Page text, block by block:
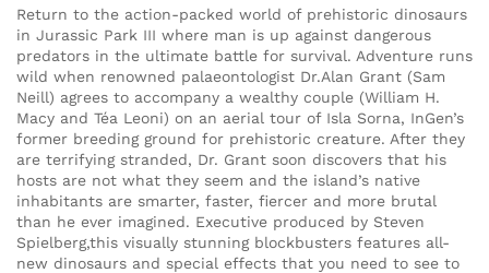
Return to the action-packed world of prehistoric dinosaurs
in Jurassic Park III where man is up against dangerous
predators in the ultimate battle for survival. Adventure runs
wild when renowned palaeontologist Dr.Alan Grant (Sam
Neill) agrees to accompany a wealthy couple (William H.
Macy and Téa Leoni) on an aerial tour of Isla Sorna, InGen’s
former breeding ground for prehistoric creature. After they
are terrifying stranded, Dr. Grant soon discovers that his
hosts are not what they seem and the island’s native
inhabitants are smarter, faster, fiercer and more brutal
than he ever imagined. Executive produced by Steven
Spielberg,this visually stunning blockbusters features all-
new dinosaurs and special effects that you need to see to